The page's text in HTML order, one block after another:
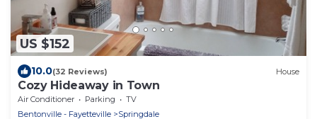
US $152
10.0(32 Reviews) House
Cozy Hideaway in Town
Air Conditioner Parking
TV
Bentonville - Fayetteville
Springdale